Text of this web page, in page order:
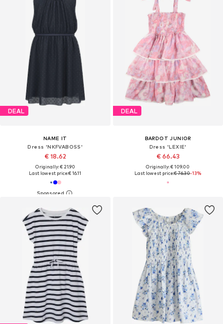
DEAL
NAME IT
Dress 'NKFVABOSS'
€ 18.62
Originally: € 21.90
Last lowest price:€ 16.11
DEAL
BARDOT JUNIOR
Dress 'LEXIE'
€ 66.43
Originally: € 109.00
Last lowest price:€ 76.30-13%